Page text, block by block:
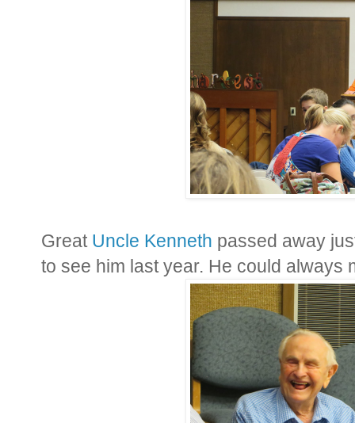
Great Uncle Kenneth passed away
to see him last year. He could always